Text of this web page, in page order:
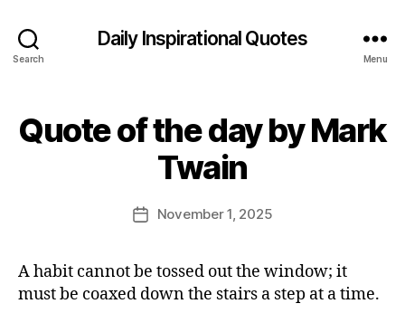
Search
Daily Inspirational Quotes
Menu
Categories
Q
U
D
A
Y
Quote of the day by Mark
Twain
Post
author
B
y
E
it
r
PostNovember 1, 2025
A habit cannot be tossed out the window; it
must be coaxed down the stairs a step at a time.